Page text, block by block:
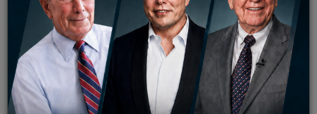
Azizi Developments, a major private real estate
developer in the UAE, topped off 2024 with
performance that has no precedence, where thousands
of units were delivered across 19 projects. The